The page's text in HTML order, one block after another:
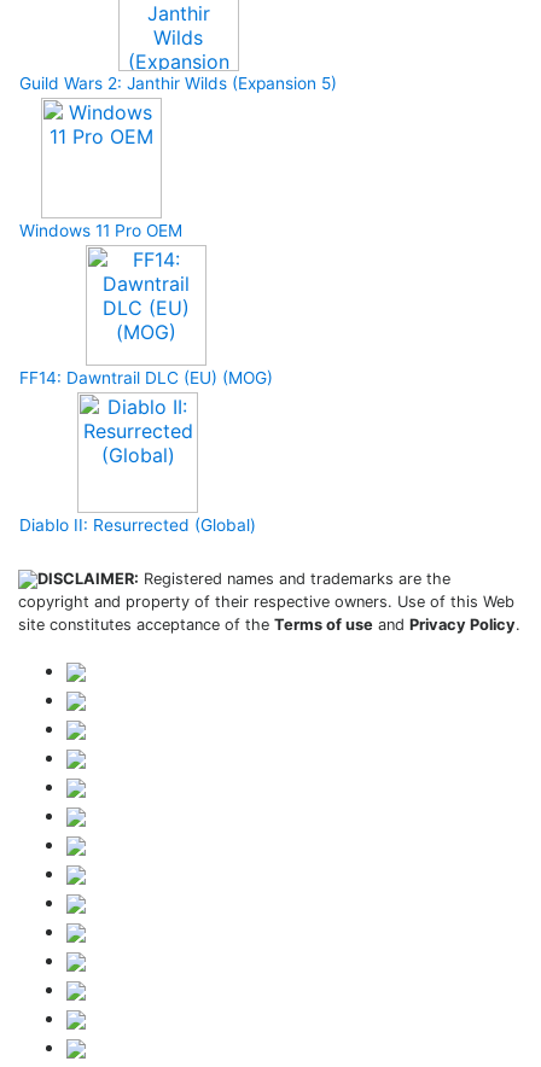
Guild Wars 2: Janthir Wilds (Expansion 5)
Windows 11 Pro OEM
FF14: Dawntrail DLC (EU) (MOG)
Diablo II: Resurrected (Global)
DISCLAIMER: Registered names and trademarks are the
copyright and property of their respective owners. Use of this Web
site constitutes acceptance of the Terms of use and Privacy Policy.